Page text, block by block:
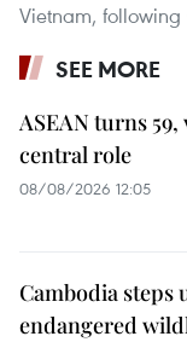
Vietnam,
SEE MORE
ASEAN turns
central role
08/08/2026 12:05
Cambodia
endangered